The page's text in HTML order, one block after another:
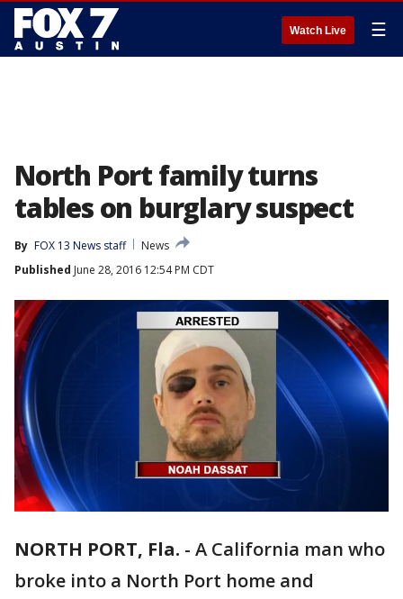
Watch Live ☰
North Port family turns
tables on burglary suspect
By FOX 13 News staff
News
Published June 28, 2016 12:54 PM CDT
NORTH PORT, Fla. - A California man who
broke into a North Port home and